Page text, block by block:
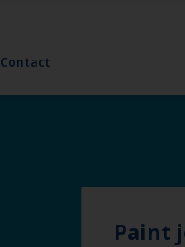
Contact
Paint